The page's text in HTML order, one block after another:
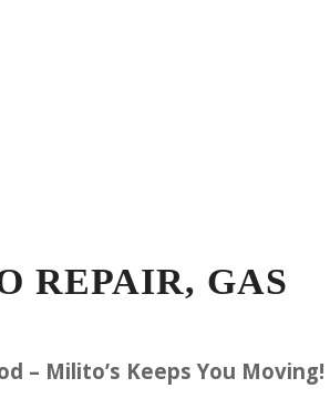
REPAIR, GAS
– Milito’s Keeps You Moving!